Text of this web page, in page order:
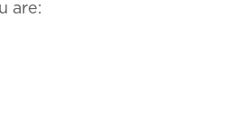
are: